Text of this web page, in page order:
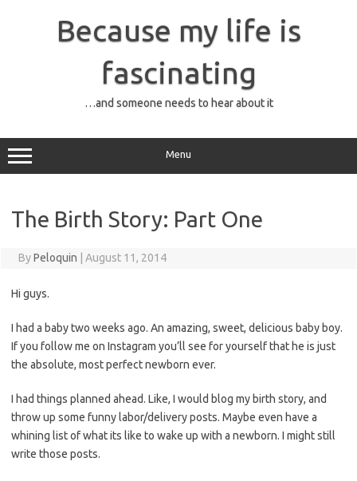
Because my life is
fascinating
…and someone needs to hear about it
Menu
The Birth Story: Part One
ByPeloquin August 11, 2014
Hi guys.
I had a baby two weeks ago. An amazing, sweet, delicious baby boy.
If you follow me on Instagram you’ll see for yourself that he is just
the absolute, most perfect newborn ever.
I had things planned ahead. Like, I would blog my birth story, and
throw up some funny labor/delivery posts. Maybe even have a
whining list of what its like to wake up with a newborn. I might still
write those posts.